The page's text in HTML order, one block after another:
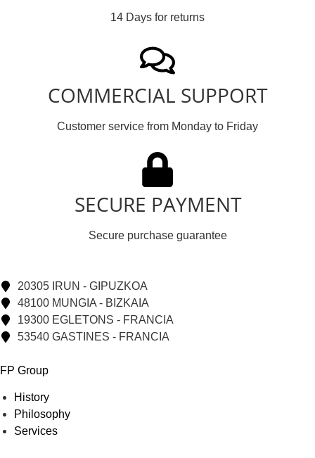
14 Days for returns
COMMERCIAL SUPPORT
Customer service from Monday to Friday
SECURE PAYMENT
Secure purchase guarantee
20305 IRUN - GIPUZKOA
48100 MUNGIA - BIZKAIA
19300 EGLETONS - FRANCIA
53540 GASTINES - FRANCIA
FP Group
History
Philosophy
Services